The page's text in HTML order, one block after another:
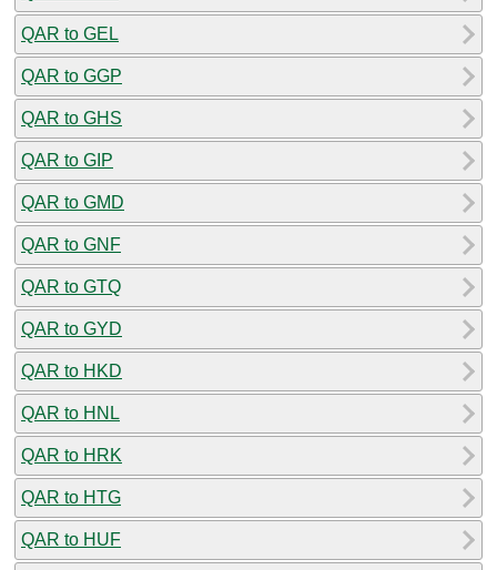
QAR to GEL
QAR to GGP
QAR to GHS
QAR to GIP
QAR to GMD
QAR to GNF
QAR to GTQ
QAR to GYD
QAR to HKD
QAR to HNL
QAR to HRK
QAR to HTG
QAR to HUF